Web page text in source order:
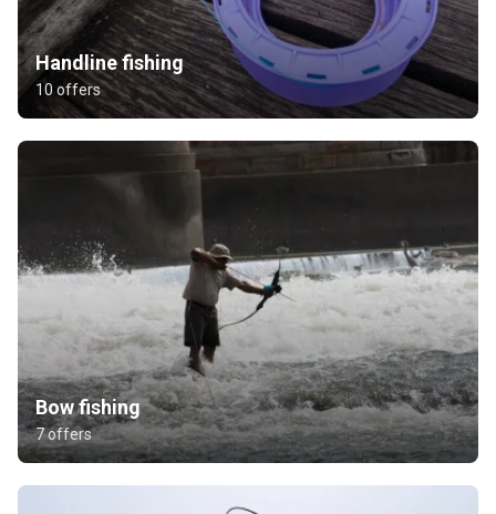
Handline fishing
10 offers
Bow fishing
7 offers